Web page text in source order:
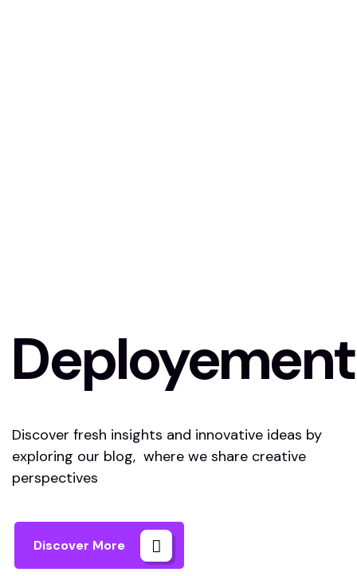
Deployement
Discover fresh insights and innovative ideas by
exploring our blog, where we share creative
perspectives
Discover More